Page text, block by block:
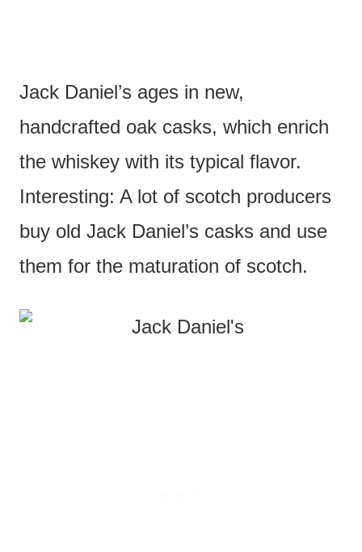
Jack Daniel’s ages in new,
handcrafted oak casks, which enrich
the whiskey with its typical flavor.
Interesting: A lot of scotch producers
buy old Jack Daniel’s casks and use
them for the maturation of scotch.